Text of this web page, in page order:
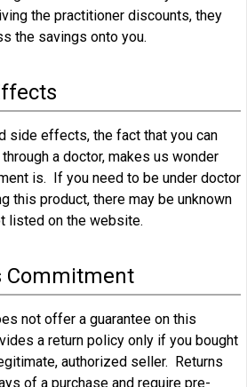
the practitioner discounts, they
the savings onto you.
side effects, the fact that you can
a doctor, makes us wonder
is. If you need to be under doctor
this product, there may be unknown
listed on the website.
Commitment
not offer a guarantee on this
a return policy only if you bought
authorized seller. Returns
of a purchase and require pre-